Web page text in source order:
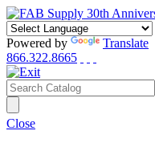
Powered by
Translate
866.322.8665
Close